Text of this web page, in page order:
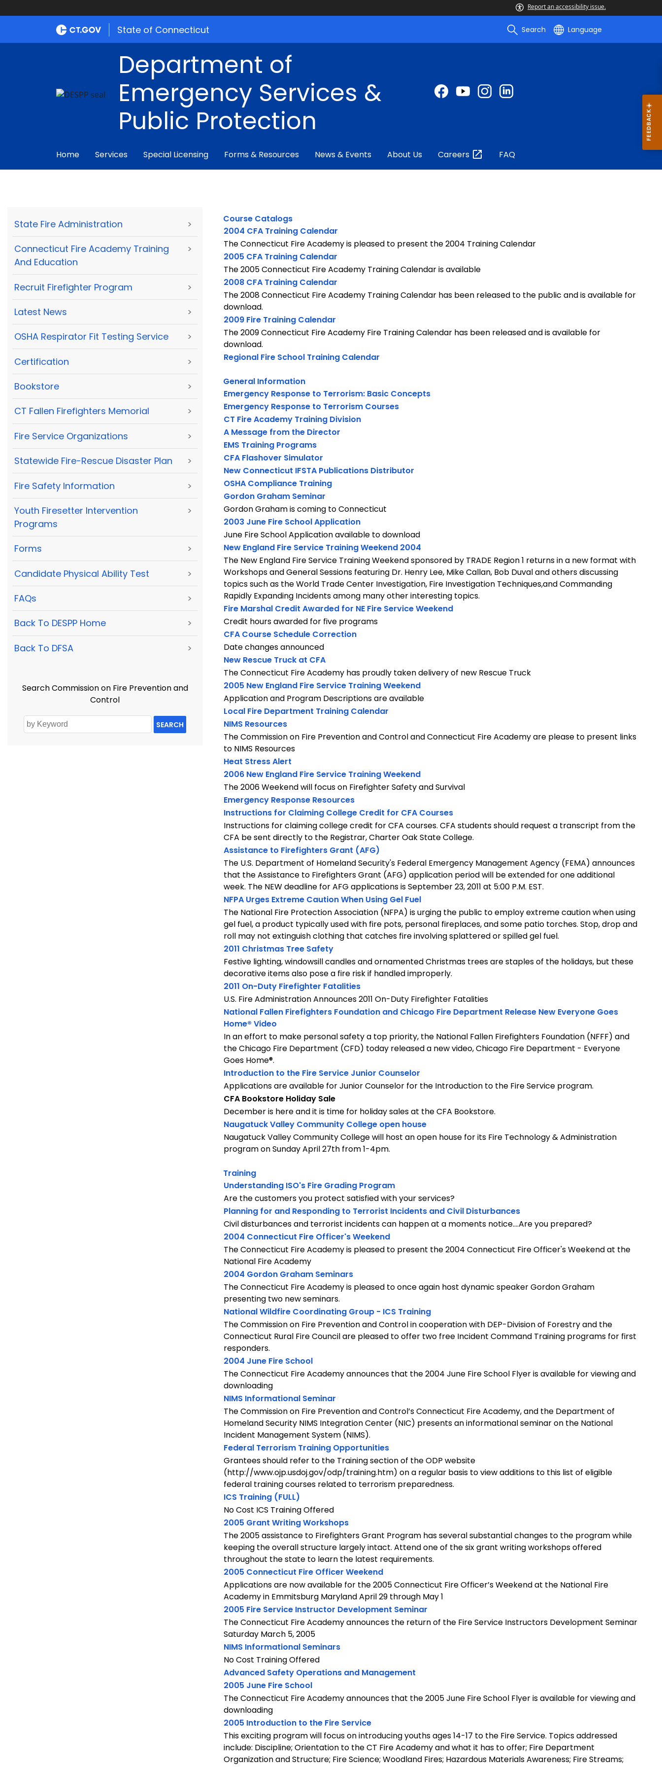
Report an accessibility issue.
State of Connecticut Search Language
Department of
Emergency Services &
Public Protection
Home Services Special Licensing Forms & Resources News & Events About Us Careers FAQ
State Fire Administration >
Connecticut Fire Academy Training
And Education
>
Recruit Firefighter Program >
Latest News >
OSHA Respirator Fit Testing Service >
Certification >
Bookstore >
CT Fallen Firefighters Memorial >
Fire Service Organizations >
Statewide Fire-Rescue Disaster Plan >
Fire Safety Information >
Youth Firesetter Intervention
Programs
>
Forms >
Candidate Physical Ability Test >
FAQs >
Back To DESPP Home >
Back To DFSA >
Search Commission on Fire Prevention and
Control
SEARCH
Course Catalogs
2004 CFA Training Calendar
The Connecticut Fire Academy is pleased to present the 2004 Training Calendar
2005 CFA Training Calendar
The 2005 Connecticut Fire Academy Training Calendar is available
2008 CFA Training Calendar
The 2008 Connecticut Fire Academy Training Calendar has been released to the public and is available for
download.
2009 Fire Training Calendar
The 2009 Connecticut Fire Academy Fire Training Calendar has been released and is available for
download.
Regional Fire School Training Calendar
General Information
Emergency Response to Terrorism: Basic Concepts
Emergency Response to Terrorism Courses
CT Fire Academy Training Division
A Message from the Director
EMS Training Programs
CFA Flashover Simulator
New Connecticut IFSTA Publications Distributor
OSHA Compliance Training
Gordon Graham Seminar
Gordon Graham is coming to Connecticut
2003 June Fire School Application
June Fire School Application available to download
New England Fire Service Training Weekend 2004
The New England Fire Service Training Weekend sponsored by TRADE Region 1 returns in a new format with
Workshops and General Sessions featuring Dr. Henry Lee, Mike Callan, Bob Duval and others discussing
topics such as the World Trade Center Investigation, Fire Investigation Techniques,and Commanding
Rapidly Expanding Incidents among many other interesting topics.
Fire Marshal Credit Awarded for NE Fire Service Weekend
Credit hours awarded for five programs
CFA Course Schedule Correction
Date changes announced
New Rescue Truck at CFA
The Connecticut Fire Academy has proudly taken delivery of new Rescue Truck
2005 New England Fire Service Training Weekend
Application and Program Descriptions are available
Local Fire Department Training Calendar
NIMS Resources
The Commission on Fire Prevention and Control and Connecticut Fire Academy are please to present links
to NIMS Resources
Heat Stress Alert
2006 New England Fire Service Training Weekend
The 2006 Weekend will focus on Firefighter Safety and Survival
Emergency Response Resources
Instructions for Claiming College Credit for CFA Courses
Instructions for claiming college credit for CFA courses. CFA students should request a transcript from the
CFA be sent directly to the Registrar, Charter Oak State College.
Assistance to Firefighters Grant (AFG)
The U.S. Department of Homeland Security's Federal Emergency Management Agency (FEMA) announces
that the Assistance to Firefighters Grant (AFG) application period will be extended for one additional
week. The NEW deadline for AFG applications is September 23, 2011 at 5:00 P.M. EST.
NFPA Urges Extreme Caution When Using Gel Fuel
The National Fire Protection Association (NFPA) is urging the public to employ extreme caution when using
gel fuel, a product typically used with fire pots, personal fireplaces, and some patio torches. Stop, drop and
roll may not extinguish clothing that catches fire involving splattered or spilled gel fuel.
2011 Christmas Tree Safety
Festive lighting, windowsill candles and ornamented Christmas trees are staples of the holidays, but these
decorative items also pose a fire risk if handled improperly.
2011 On-Duty Firefighter Fatalities
U.S. Fire Administration Announces 2011 On-Duty Firefighter Fatalities
National Fallen Firefighters Foundation and Chicago Fire Department Release New Everyone Goes
Home® Video
In an effort to make personal safety a top priority, the National Fallen Firefighters Foundation (NFFF) and
the Chicago Fire Department (CFD) today released a new video, Chicago Fire Department - Everyone
Goes Home®.
Introduction to the Fire Service Junior Counselor
Applications are available for Junior Counselor for the Introduction to the Fire Service program.
CFA Bookstore Holiday Sale
December is here and it is time for holiday sales at the CFA Bookstore.
Naugatuck Valley Community College open house
Naugatuck Valley Community College will host an open house for its Fire Technology & Administration
program on Sunday April 27th from 1-4pm.
Training
Understanding ISO's Fire Grading Program
Are the customers you protect satisfied with your services?
Planning for and Responding to Terrorist Incidents and Civil Disturbances
Civil disturbances and terrorist incidents can happen at a moments notice....Are you prepared?
2004 Connecticut Fire Officer's Weekend
The Connecticut Fire Academy is pleased to present the 2004 Connecticut Fire Officer's Weekend at the
National Fire Academy
2004 Gordon Graham Seminars
The Connecticut Fire Academy is pleased to once again host dynamic speaker Gordon Graham
presenting two new seminars.
National Wildfire Coordinating Group - ICS Training
The Commission on Fire Prevention and Control in cooperation with DEP-Division of Forestry and the
Connecticut Rural Fire Council are pleased to offer two free Incident Command Training programs for first
responders.
2004 June Fire School
The Connecticut Fire Academy announces that the 2004 June Fire School Flyer is available for viewing and
downloading
NIMS Informational Seminar
The Commission on Fire Prevention and Control’s Connecticut Fire Academy, and the Department of
Homeland Security NIMS Integration Center (NIC) presents an informational seminar on the National
Incident Management System (NIMS).
Federal Terrorism Training Opportunities
Grantees should refer to the Training section of the ODP website
(http://www.ojp.usdoj.gov/odp/training.htm) on a regular basis to view additions to this list of eligible
federal training courses related to terrorism preparedness.
ICS Training (FULL)
No Cost ICS Training Offered
2005 Grant Writing Workshops
The 2005 assistance to Firefighters Grant Program has several substantial changes to the program while
keeping the overall structure largely intact. Attend one of the six grant writing workshops offered
throughout the state to learn the latest requirements.
2005 Connecticut Fire Officer Weekend
Applications are now available for the 2005 Connecticut Fire Officer’s Weekend at the National Fire
Academy in Emmitsburg Maryland April 29 through May 1
2005 Fire Service Instructor Development Seminar
The Connecticut Fire Academy announces the return of the Fire Service Instructors Development Seminar
Saturday March 5, 2005
NIMS Informational Seminars
No Cost Training Offered
Advanced Safety Operations and Management
2005 June Fire School
The Connecticut Fire Academy announces that the 2005 June Fire School Flyer is available for viewing and
downloading
2005 Introduction to the Fire Service
This exciting program will focus on introducing youths ages 14-17 to the Fire Service. Topics addressed
include: Discipline; Orientation to the CT Fire Academy and what it has to offer; Fire Department
Organization and Structure; Fire Science; Woodland Fires; Hazardous Materials Awareness; Fire Streams;